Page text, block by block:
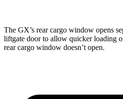
The GX’s rear cargo window opens
liftgate door to allow quicker loading
rear cargo window doesn’t open.